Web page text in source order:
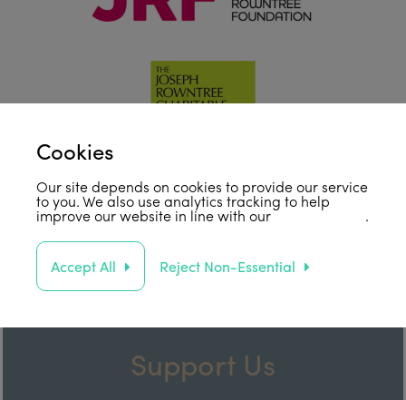
Support Us
Cookies
Our site depends on cookies to provide our service
to you. We also use analytics tracking to help
improve our website in line with ourprivacy policy .
Accept All Reject Non-Essential